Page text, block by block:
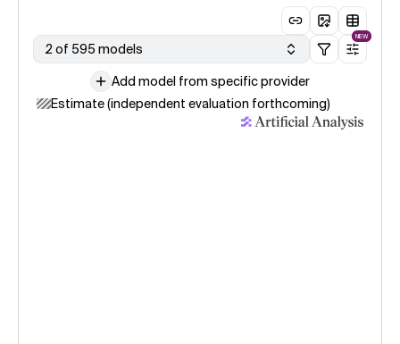
2 of 595 models
NEW
Add model from specific provider
Estimate (independent evaluation forthcoming)